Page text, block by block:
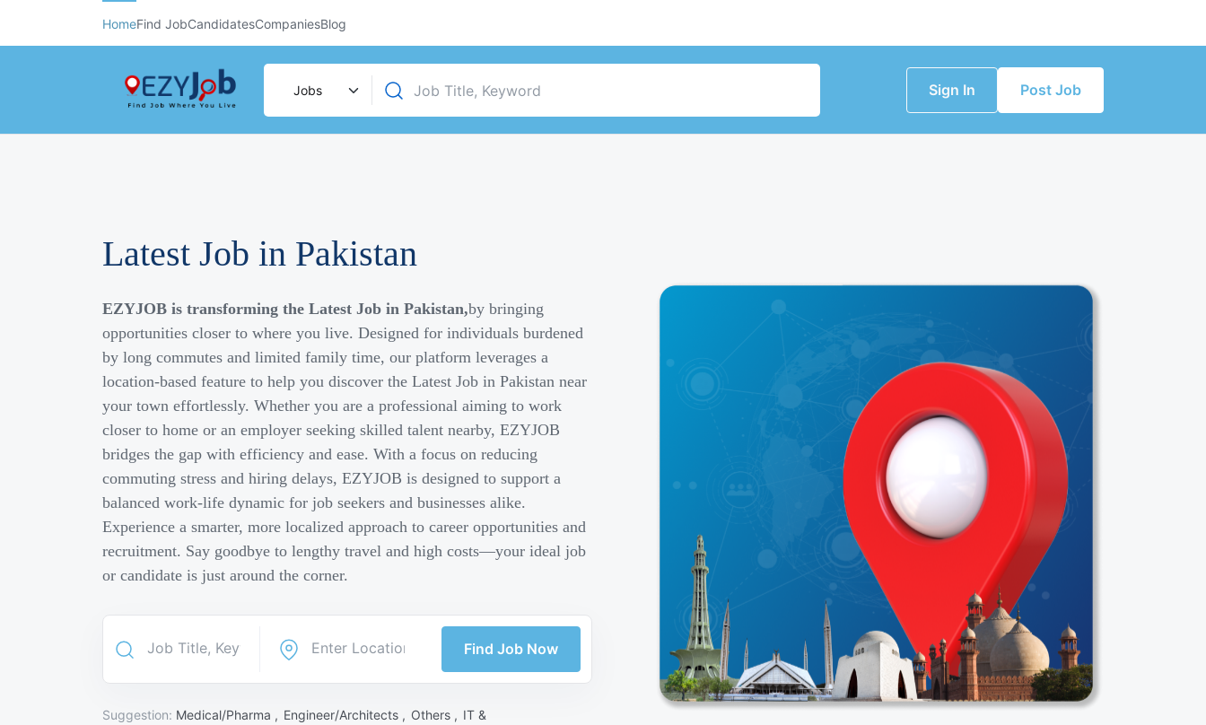
HomeFind JobCandidatesCompaniesBlog
Sign In Post Job
Latest Job in Pakistan
EZYJOB is transforming the Latest Job in Pakistan,by bringing
opportunities closer to where you live. Designed for individuals burdened
by long commutes and limited family time, our platform leverages a
location-based feature to help you discover the Latest Job in Pakistan near
your town effortlessly. Whether you are a professional aiming to work
closer to home or an employer seeking skilled talent nearby, EZYJOB
bridges the gap with efficiency and ease. With a focus on reducing
commuting stress and hiring delays, EZYJOB is designed to support a
balanced work-life dynamic for job seekers and businesses alike.
Experience a smarter, more localized approach to career opportunities and
recruitment. Say goodbye to lengthy travel and high costs—your ideal job
or candidate is just around the corner.
Find Job Now
Suggestion: Medical/Pharma , Engineer/Architects , Others , IT &